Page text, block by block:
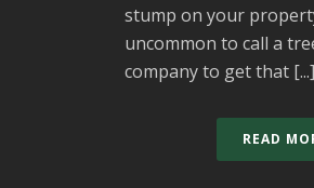
stump on your
uncommon to call a
company to get that [...]
READ